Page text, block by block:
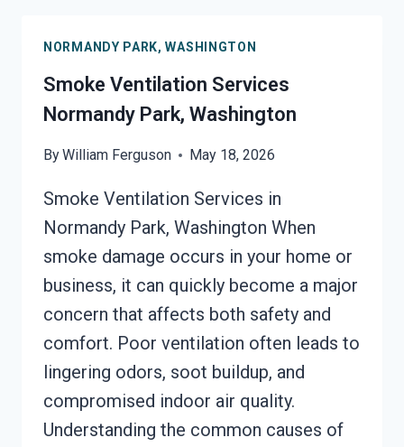
PARK,
WASHINGTON
NORMANDY PARK, WASHINGTON
Smoke Ventilation Services
Normandy Park, Washington
ByWilliam Ferguson May 18, 2026
Smoke Ventilation Services in
Normandy Park, Washington When
smoke damage occurs in your home or
business, it can quickly become a major
concern that affects both safety and
comfort. Poor ventilation often leads to
lingering odors, soot buildup, and
compromised indoor air quality.
Understanding the common causes of